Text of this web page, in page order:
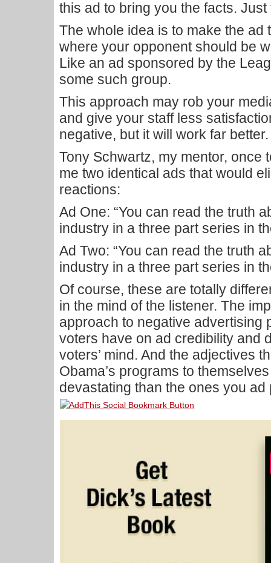
this ad to bring you the facts. Just
The whole idea is to make the ad
where your opponent should be
Like an ad sponsored by the
some such group.
This approach may rob your
and give your staff less
negative, but it will work far better.
Tony Schwartz, my mentor, once
me two identical ads that would
reactions:
Ad One: “You can read the truth
industry in a three part series in
Ad Two: “You can read the truth
industry in a three part series in
Of course, these are totally
in the mind of the listener. The
approach to negative advertising
voters have on ad credibility and
voters’ mind. And the adjectives
Obama’s programs to
devastating than the ones you